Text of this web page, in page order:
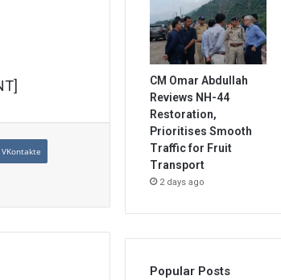
VKontakte
CM Omar Abdullah
Reviews NH-44
Restoration,
Prioritises Smooth
Traffic for Fruit
Transport
2 days ago
Popular Posts